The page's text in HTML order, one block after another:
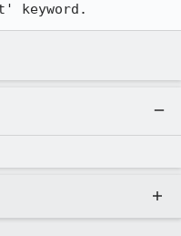
keyword.